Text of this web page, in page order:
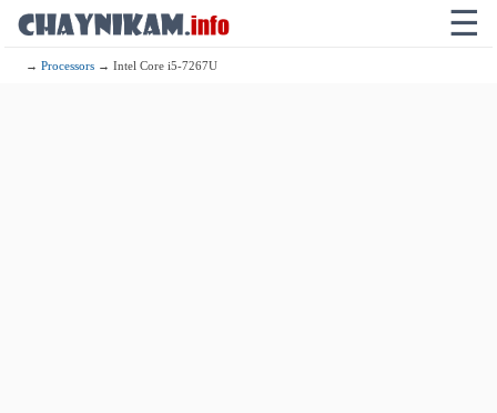
☰
→Processors → Intel Core i5-7267U